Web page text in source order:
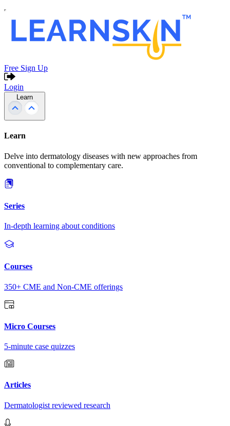
Free Sign Up
Login
Learn
Learn
Delve into dermatology diseases with new approaches from
conventional to complementary care.
Series
In-depth learning about conditions
Courses
350+ CME and Non-CME offerings
Micro Courses
5-minute case quizzes
Articles
Dermatologist reviewed research